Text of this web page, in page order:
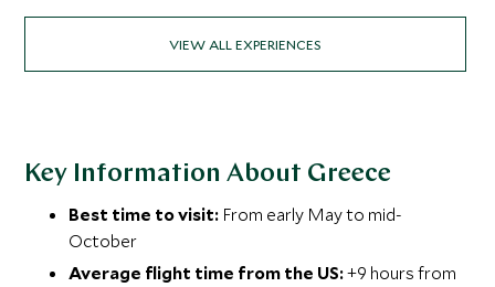
VIEW ALL EXPERIENCES
Key Information About Greece
Best time to visit: From early May to mid-
October
Average flight time from the US:+9 hours from